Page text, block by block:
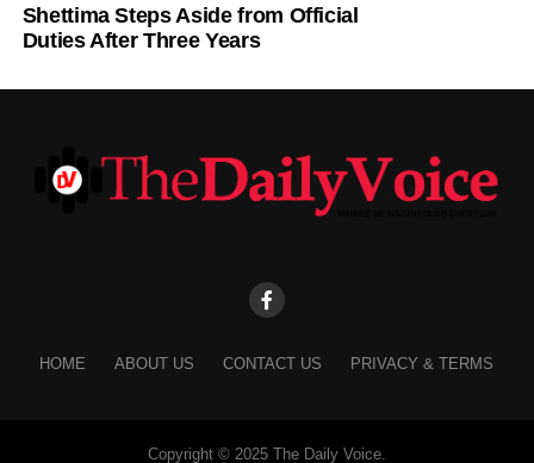
Shettima Steps Aside from Official
Duties After Three Years
HOME ABOUT US CONTACT US PRIVACY & TERMS
Copyright © 2025 The Daily Voice.